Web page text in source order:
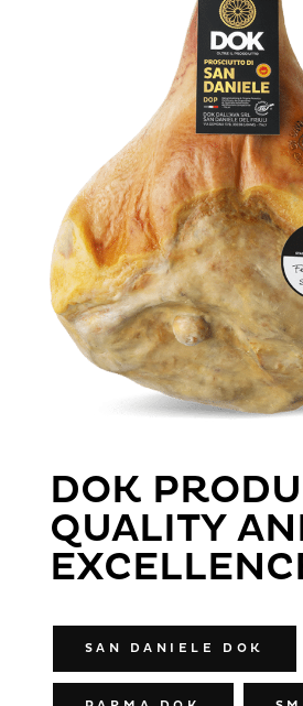
DOK
QUALITY
SAN DANIELE DOK